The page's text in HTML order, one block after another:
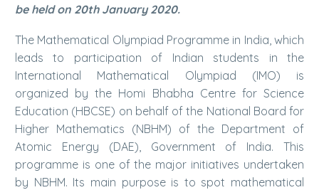
be held on 20th January 2020.
The Mathematical Olympiad Programme in India, which
leads to participation of Indian students in the
International Mathematical Olympiad (IMO) is
organized by the Homi Bhabha Centre for Science
Education (HBCSE) on behalf of the National Board for
Higher Mathematics (NBHM) of the Department of
Atomic Energy (DAE), Government of India. This
programme is one of the major initiatives undertaken
by NBHM. Its main purpose is to spot mathematical